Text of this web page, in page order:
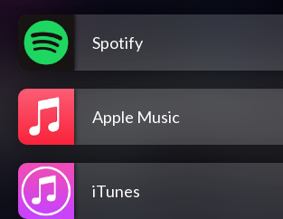
Spotify
Apple Music
iTunes